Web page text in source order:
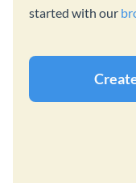
started with our